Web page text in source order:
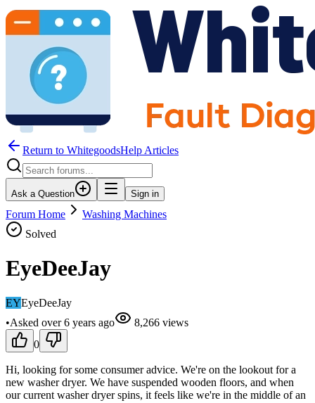
Return to WhitegoodsHelp Articles
Ask a Question Sign in
Forum Home
Washing Machines
Solved
EyeDeeJay
EYEyeDeeJay
•Asked over 6 years ago 8,266 views
0
Hi, looking for some consumer advice. We're on the lookout for a
new washer dryer. We have suspended wooden floors, and when
our current washer dryer spins, it feels like we're in the middle of an